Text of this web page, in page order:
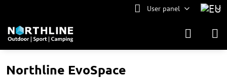
User panel
Northline EvoSpace